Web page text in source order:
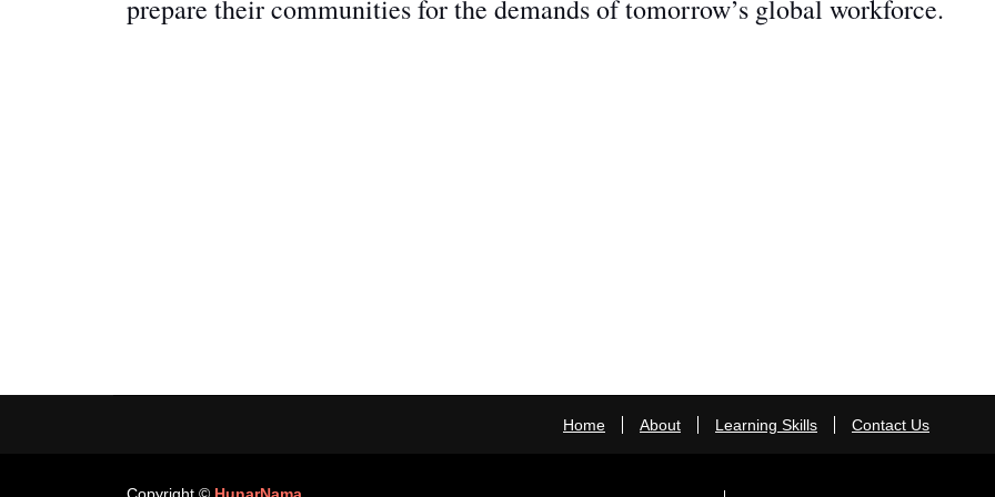
prepare their communities for the demands of tomorrow’s global workforce.
Home About Learning Skills Contact Us
Copyright © HunarNama